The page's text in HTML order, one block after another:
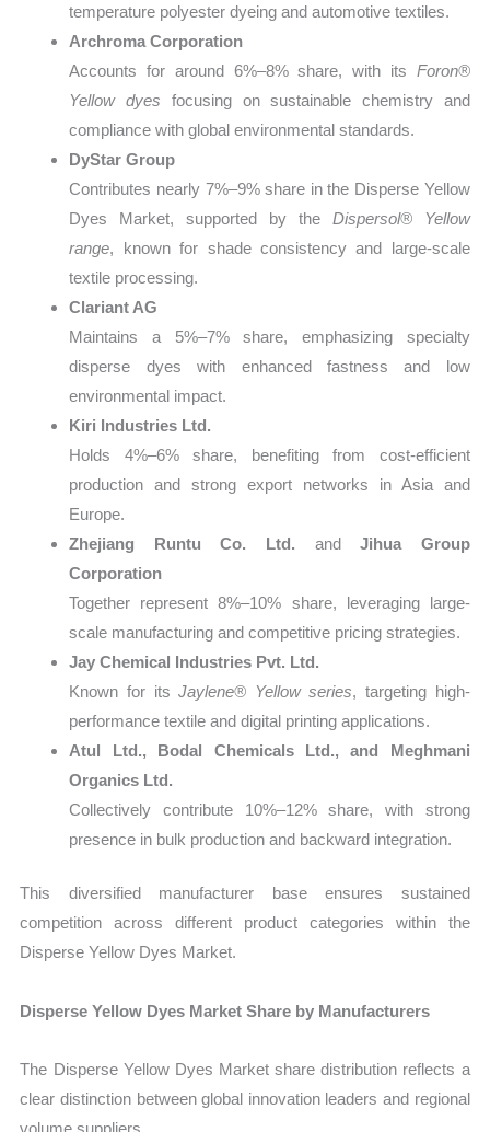
temperature polyester dyeing and automotive textiles.
Archroma Corporation
Accounts for around 6%–8% share, with its Foron®
Yellow dyes focusing on sustainable chemistry and
compliance with global environmental standards.
DyStar Group
Contributes nearly 7%–9% share in the Disperse Yellow
Dyes Market, supported by the Dispersol® Yellow
range, known for shade consistency and large-scale
textile processing.
Clariant AG
Maintains a 5%–7% share, emphasizing specialty
disperse dyes with enhanced fastness and low
environmental impact.
Kiri Industries Ltd.
Holds 4%–6% share, benefiting from cost-efficient
production and strong export networks in Asia and
Europe.
Zhejiang Runtu Co. Ltd. andJihua Group
Corporation
Together represent 8%–10% share, leveraging large-
scale manufacturing and competitive pricing strategies.
Jay Chemical Industries Pvt. Ltd.
Known for itsJaylene® Yellow series, targeting high-
performance textile and digital printing applications.
Atul Ltd., Bodal Chemicals Ltd., and Meghmani
Organics Ltd.
Collectively contribute 10%–12% share, with strong
presence in bulk production and backward integration.
This diversified manufacturer base ensures sustained
competition across different product categories within the
Disperse Yellow Dyes Market.
Disperse Yellow Dyes Market Share by Manufacturers
The Disperse Yellow Dyes Market share distribution reflects a
clear distinction between global innovation leaders and regional
volume suppliers.